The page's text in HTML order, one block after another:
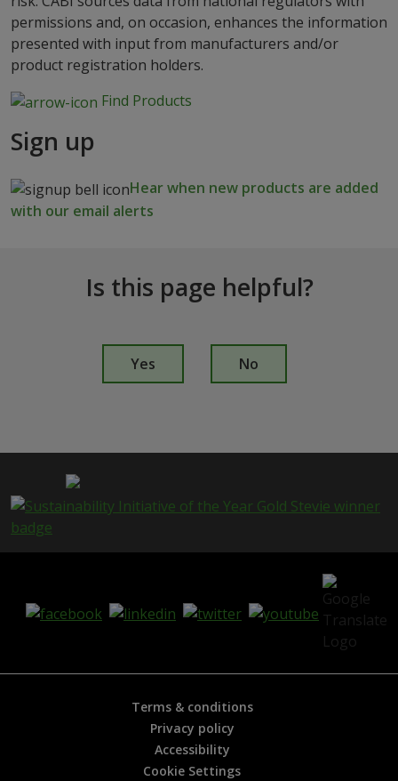
permissions and, on occasion, enhances the information
presented with input from manufacturers and/or
product registration holders.
Find Products
Sign up
Hear when new products are added
with our email alerts
Is this page helpful?
p
e
h
p
Yes No
Terms & conditions
Privacy policy
Accessibility
Cookie Settings